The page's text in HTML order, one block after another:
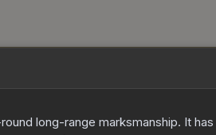
long-range marksmanship. It